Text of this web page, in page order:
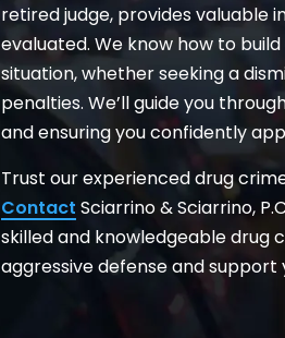
retired judge, provides valuable
evaluated. We know how to
situation, whether seeking a
penalties. We’ll guide you
and ensuring you confidently
Trust our experienced drug
Contact Sciarrino & Sciarrino,
skilled and knowledgeable drug
aggressive defense and